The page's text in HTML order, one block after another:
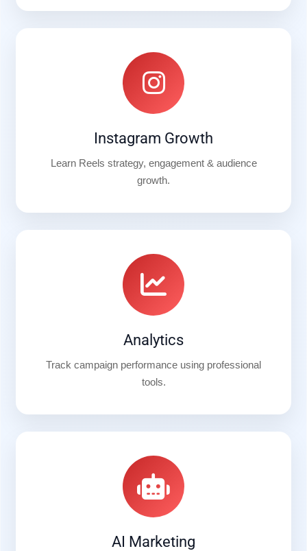
Instagram Growth
Learn Reels strategy, engagement & audience
growth.
Analytics
Track campaign performance using professional
tools.
AI Marketing